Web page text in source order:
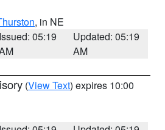
, in NE
Issued: 05:19
Updated: 05:19
AM
(View Text) expires 10:00